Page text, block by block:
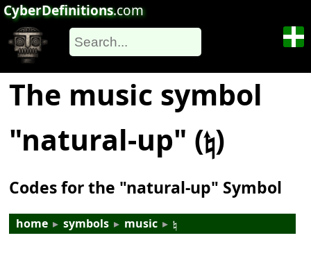
CyberDefinitions.com
The music symbol
"natural-up" (𝄮)
Codes for the "natural-up" Symbol
home ▸ symbols ▸ music ▸ 𝄮